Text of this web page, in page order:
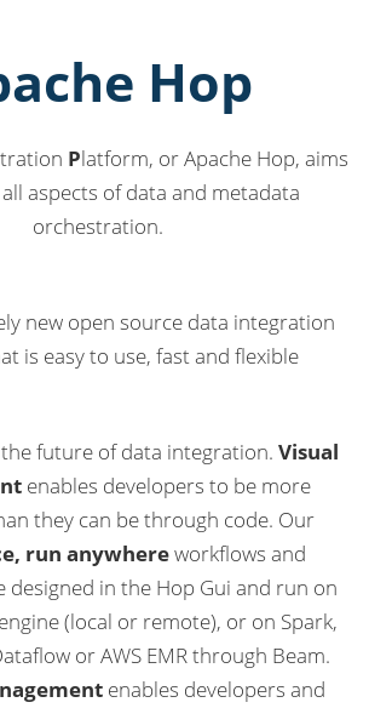
Hop
Platform, or Apache Hop, aims
aspects of data and metadata
orchestration.
new open source data integration
is easy to use, fast and flexible
future of data integration. Visual
enables developers to be more
they can be through code. Our
run anywhereworkflows and
designed in the Hop Gui and run on
(local or remote), or on Spark,
or AWS EMR through Beam.
enables developers and